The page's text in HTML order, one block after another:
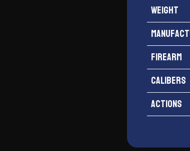
Weight
Firearm
Calibers
Actions